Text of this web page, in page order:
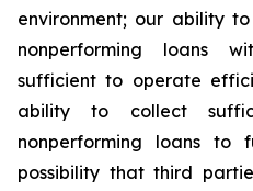
environment; our ability
nonperforming loans
sufficient to operate
ability to collect
nonperforming loans to
possibility that third